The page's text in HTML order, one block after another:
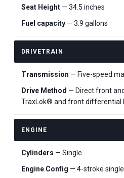
Seat Height — 34.5 inches
Fuel capacity — 3.9 gallons
DRIVETRAIN
Transmission — Five-speed
Drive Method — Direct front
TraxLok® and front differential
ENGINE
Cylinders — Single
Engine Config — 4-stroke